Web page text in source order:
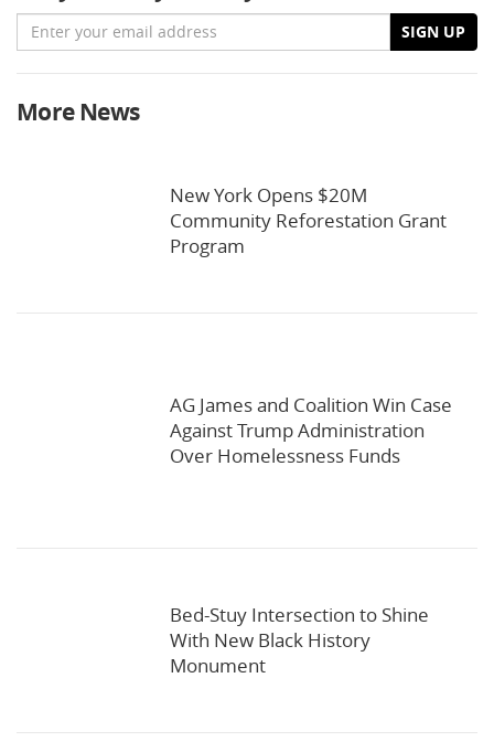
Email SIGN UP
More News
New York Opens $20M
Community Reforestation Grant
Program
AG James and Coalition Win Case
Against Trump Administration
Over Homelessness Funds
Bed-Stuy Intersection to Shine
With New Black History
Monument